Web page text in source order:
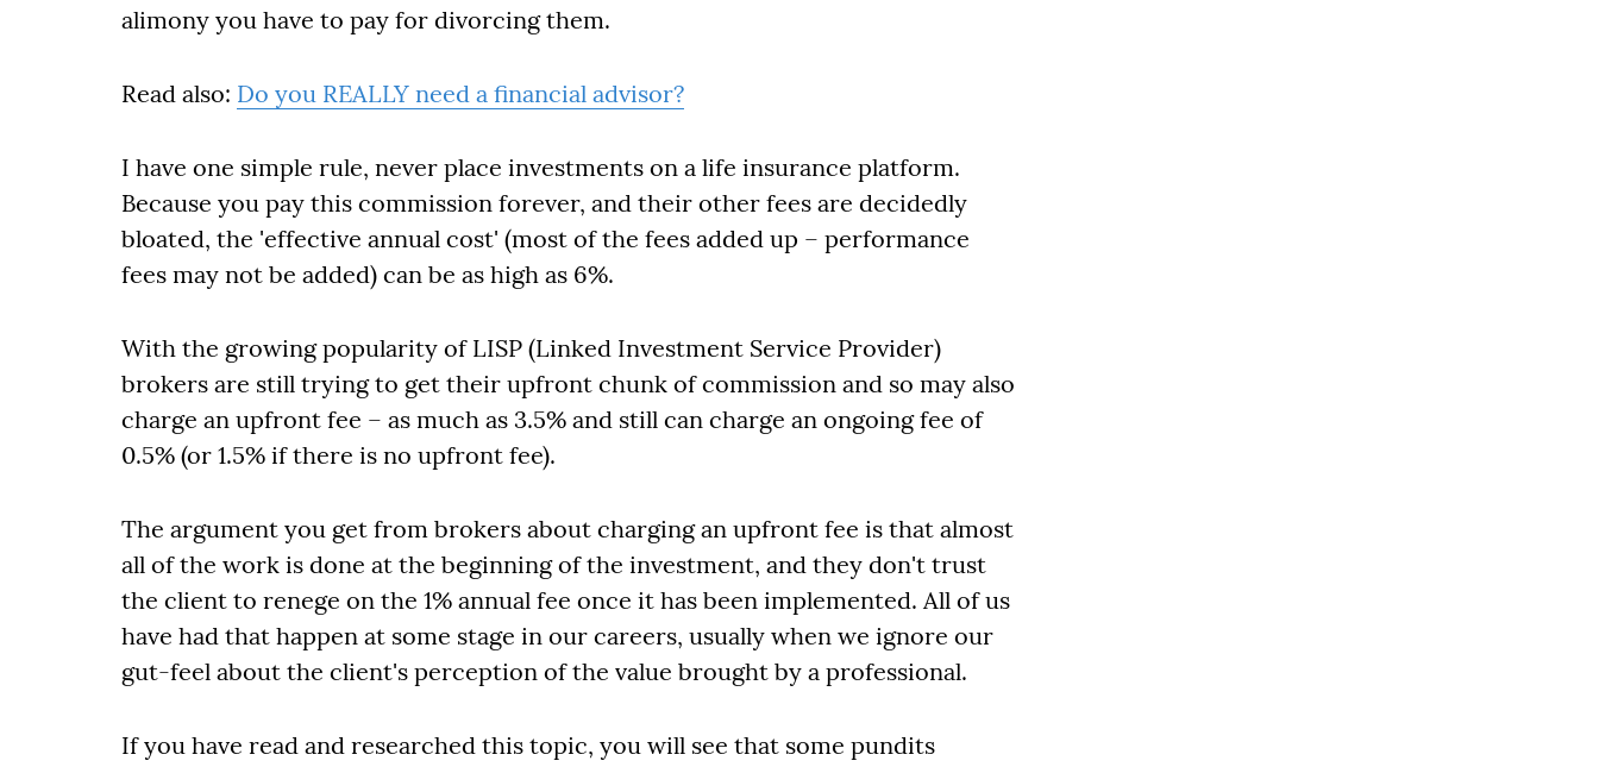
alimony you have to pay for divorcing them.
Read also: Do you REALLY need a financial advisor?
I have one simple rule, never place investments on a life insurance platform.
Because you pay this commission forever, and their other fees are decidedly
bloated, the 'effective annual cost' (most of the fees added up – performance
fees may not be added) can be as high as 6%.
With the growing popularity of LISP (Linked Investment Service Provider)
brokers are still trying to get their upfront chunk of commission and so may also
charge an upfront fee – as much as 3.5% and still can charge an ongoing fee of
0.5% (or 1.5% if there is no upfront fee).
The argument you get from brokers about charging an upfront fee is that almost
all of the work is done at the beginning of the investment, and they don't trust
the client to renege on the 1% annual fee once it has been implemented. All of us
have had that happen at some stage in our careers, usually when we ignore our
gut-feel about the client's perception of the value brought by a professional.
If you have read and researched this topic, you will see that some pundits